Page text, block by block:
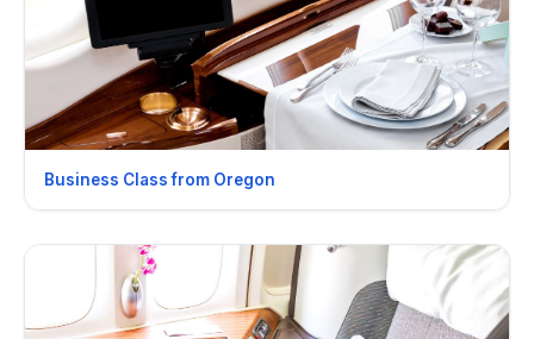
Business Class from Oregon